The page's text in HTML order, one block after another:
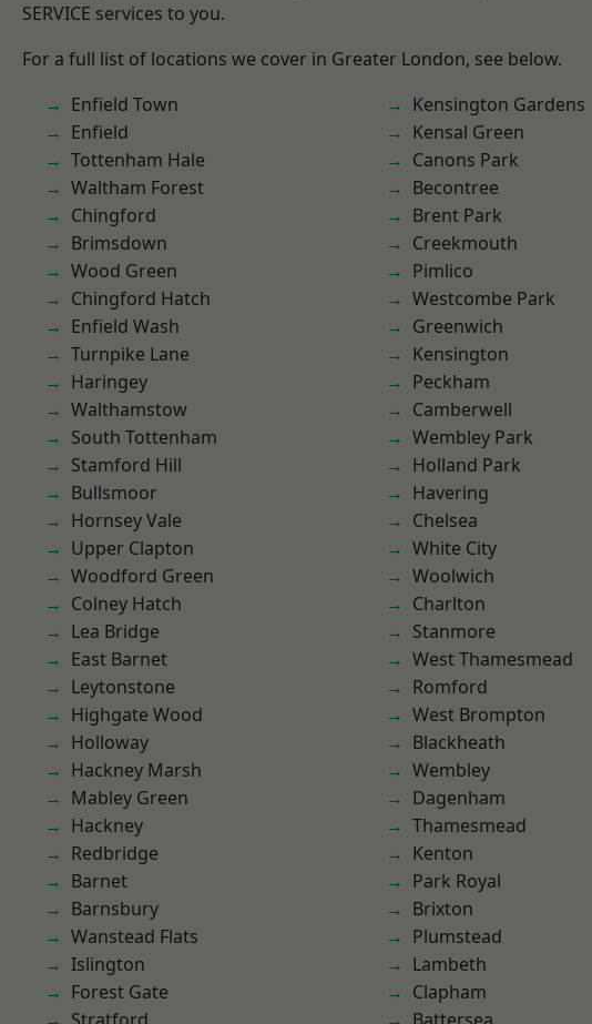
SERVICE services to you.
For a full list of locations we cover in Greater London, see below.
Enfield Town
Enfield
Tottenham Hale
Waltham Forest
Chingford
Brimsdown
Wood Green
Chingford Hatch
Enfield Wash
Turnpike Lane
Haringey
Walthamstow
South Tottenham
Stamford Hill
Bullsmoor
Hornsey Vale
Upper Clapton
Woodford Green
Colney Hatch
Lea Bridge
East Barnet
Leytonstone
Highgate Wood
Holloway
Hackney Marsh
Mabley Green
Hackney
Redbridge
Barnet
Barnsbury
Wanstead Flats
Islington
Forest Gate
Kensington Gardens
Kensal Green
Canons Park
Becontree
Brent Park
Creekmouth
Pimlico
Westcombe Park
Greenwich
Kensington
Peckham
Camberwell
Wembley Park
Holland Park
Havering
Chelsea
White City
Woolwich
Charlton
Stanmore
West Thamesmead
Romford
West Brompton
Blackheath
Wembley
Dagenham
Thamesmead
Kenton
Park Royal
Brixton
Plumstead
Lambeth
Clapham